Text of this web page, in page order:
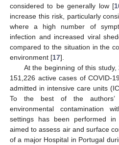
considered to be generally low [
increase this risk, particularly
where a high number of
infection and increased viral
compared to the situation in the
environment [17].
At the beginning of this
151,226 active cases of COVID-
admitted in intensive care units
To the best of the authors’
environmental contamination
settings has been performed
aimed to assess air and surface
of a major Hospital in Portugal